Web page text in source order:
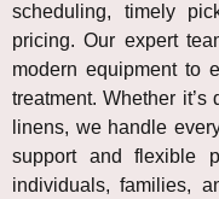
scheduling, timely
pricing. Our expert
modern equipment to
treatment. Whether
linens, we handle
support and flexible
individuals, families,